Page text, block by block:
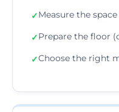
✓Measure the
✓Prepare the floor
✓Choose the right